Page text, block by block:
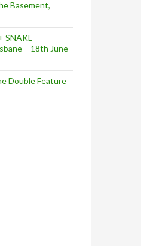
Basement,
SNAKE
– 18th June
Double Feature